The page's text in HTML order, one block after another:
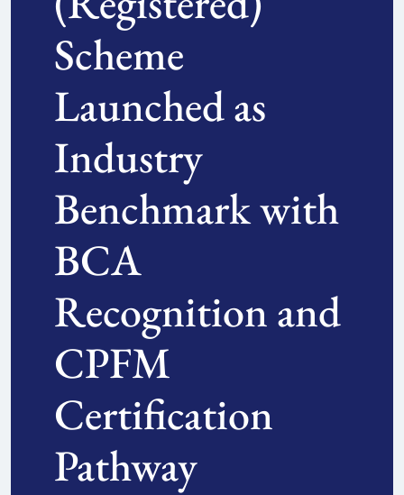
Scheme
Launched as
Industry
Benchmark with
BCA
Recognition and
CPFM
Certification
Pathway